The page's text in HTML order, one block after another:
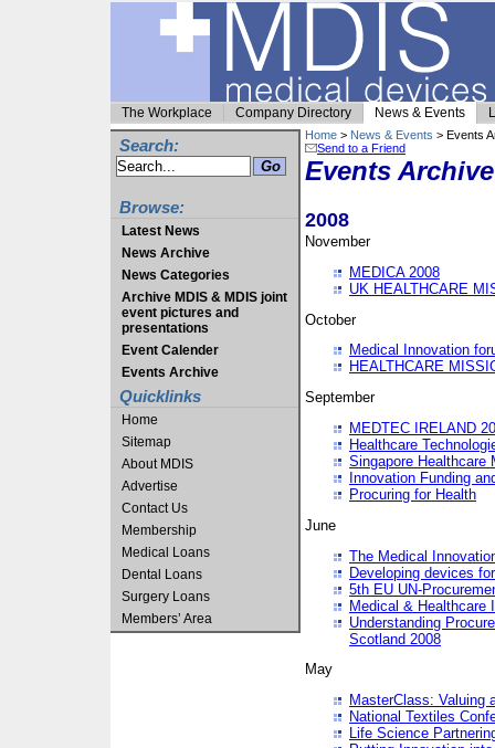
The Workplace Company Directory News & Events
Search:
Browse:
Latest News
News Archive
News Categories
Archive MDIS & MDIS joint
event pictures and
presentations
Event Calender
Events Archive
Quicklinks
Home
Sitemap
About MDIS
Advertise
Contact Us
Membership
Medical Loans
Dental Loans
Surgery Loans
Members’ Area
Home > News & Events > Events
Send to a Friend
Events Archive
2008
November
MEDICA 2008
UK HEALTHCARE
October
Medical Innovation
HEALTHCARE
September
MEDTEC IRELAND
Healthcare
Singapore Healthcare
Innovation Funding
Procuring for Health
June
The Medical
Developing devices
5th EU UN-
Medical & Healthcare
Understanding
Scotland 2008
May
MasterClass: Valuing
National Textiles
Life Science